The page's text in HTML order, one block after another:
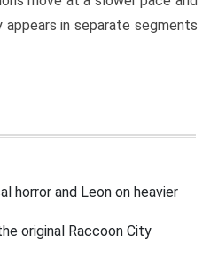
appears in separate segments
horror and Leon on heavier
original Raccoon City